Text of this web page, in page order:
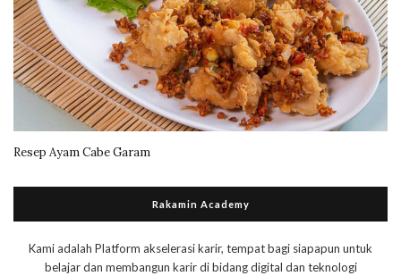
Resep Ayam Cabe Garam
Rakamin Academy
Kami adalah Platform akselerasi karir, tempat bagi siapapun untuk
belajar dan membangun karir di bidang digital dan teknologi